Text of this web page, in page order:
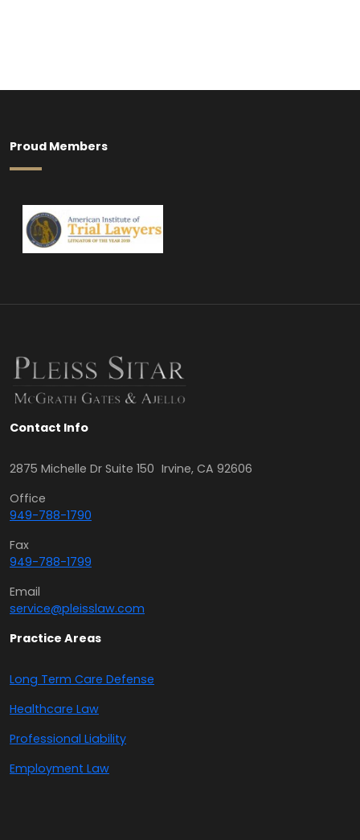
Proud Members
Contact Info
2875 Michelle Dr Suite 150 Irvine, CA 92606
Office
949-788-1790
Fax
949-788-1799
Email
service@pleisslaw.com
Practice Areas
Long Term Care Defense
Healthcare Law
Professional Liability
Employment Law